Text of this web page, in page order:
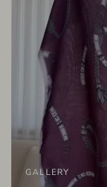
GALLERY